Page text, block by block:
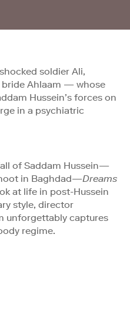
soldier Ali,
Ahlaam — whose
Hussein’s forces on
in a psychiatric
of Saddam Hussein—
in Baghdad—Dreams
at life in post-Hussein
style, director
unforgettably captures
regime.